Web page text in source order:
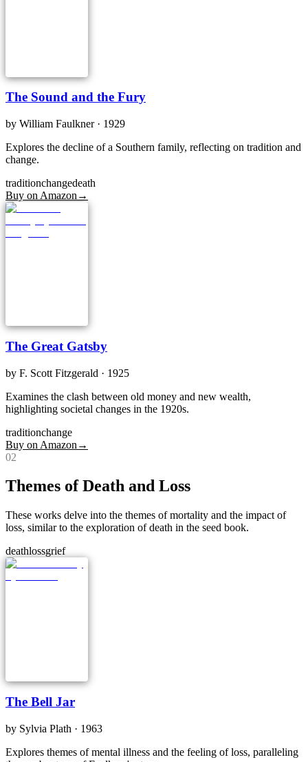
The Sound and the Fury
by William Faulkner· 1929
Explores the decline of a Southern family, reflecting on tradition and
change.
traditionchangedeath
Buy on Amazon →
The Great Gatsby
by F. Scott Fitzgerald · 1925
Examines the clash between old money and new wealth,
highlighting societal changes in the 1920s.
traditionchange
Buy on Amazon →
02
Themes of Death and Loss
These works delve into the themes of mortality and the impact of
loss, similar to the exploration of death in the seed book.
deathlossgrief
The Bell Jar
by Sylvia Plath · 1963
Explores themes of mental illness and the feeling of loss, paralleling